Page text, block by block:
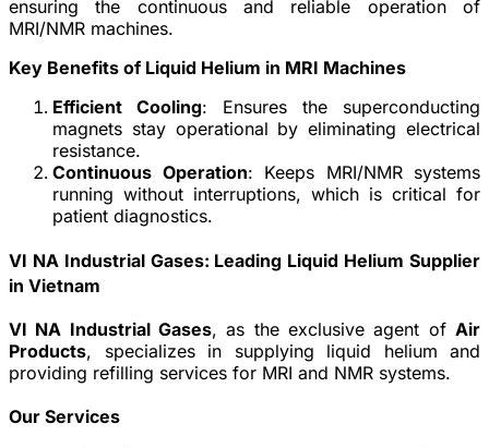
ensuring the continuous and reliable operation of
MRI/NMR machines.
Key Benefits of Liquid Helium in MRI Machines
Efficient Cooling: Ensures the superconducting
magnets stay operational by eliminating electrical
resistance.
Continuous Operation: Keeps MRI/NMR systems
running without interruptions, which is critical for
patient diagnostics.
VI NA Industrial Gases: Leading Liquid Helium Supplier
in Vietnam
VI NA Industrial Gases, as the exclusive agent of Air
Products, specializes in supplying liquid helium and
providing refilling services for MRI and NMR systems.
Our Services